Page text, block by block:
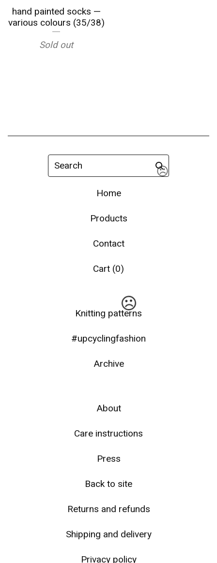
hand painted socks —
various colours (35/38)
Sold out
Search
Home
Products
Contact
Cart (0)
Knitting patterns
#upcyclingfashion
Archive
About
Care instructions
Press
Back to site
Returns and refunds
Shipping and delivery
Privacy policy